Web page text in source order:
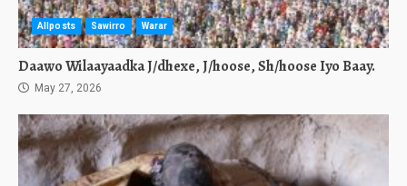
Allposts Sawirro Warar
Daawo Wilaayaadka J/dhexe, J/hoose, Sh/hoose Iyo Baay.
May 27, 2026